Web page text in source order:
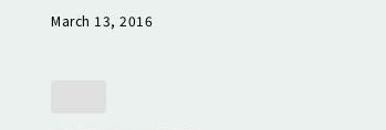
March 13, 2016